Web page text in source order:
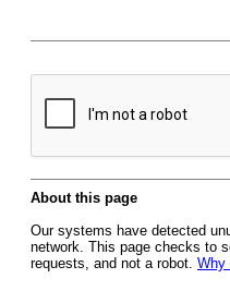
About this page
Our systems have detected
network. This page checks to
requests, and not a robot. Why